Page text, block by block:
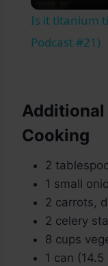
Is it titanium
Podcast #21)
Cooking
2
1 small
2 carrots,
2 celery
8 cups
1 can